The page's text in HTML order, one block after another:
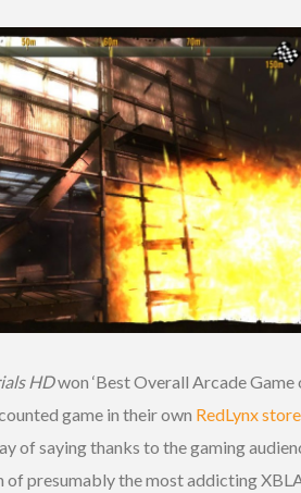
HDwon ‘Best Overall Arcade
game in their own RedLynx store
of saying thanks to the gaming
presumably the most addicting